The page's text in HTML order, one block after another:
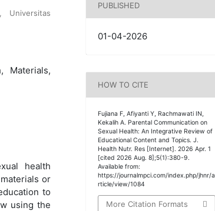
Universitas
Materials,
health
or
to
using the
PUBLISHED
01-04-2026
HOW TO CITE
Fujiana F, Afiyanti Y, Rachmawati IN,
Kekalih A. Parental Communication on
Sexual Health: An Integrative Review of
Educational Content and Topics. J.
Health Nutr. Res [Internet]. 2026 Apr. 1
[cited 2026 Aug. 8];5(1):380-9.
Available from:
https://journalmpci.com/index.php/jhnr/a
rticle/view/1084
More Citation Formats